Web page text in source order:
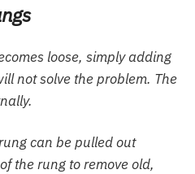
loose, simply adding
not solve the problem. The
can be pulled out
the rung to remove old,